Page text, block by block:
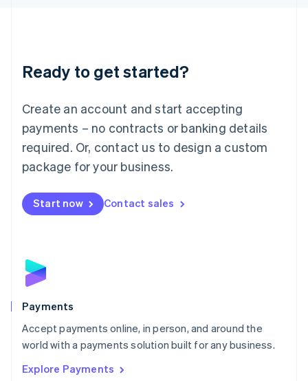
Ready to get started?
Create an account and start accepting
payments – no contracts or banking details
required. Or, contact us to design a custom
package for your business.
Start now Contact sales
Payments
Accept payments online, in person, and around the
world with a payments solution built for any business.
Explore Payments
Luxembourg
Français DeutschEnglish
简体中文English
English简体中文
Malta
English
Mexico
Netherlands
NederlandsEnglish
English
Poland
Portugal
PortuguêsEnglish
Romania
Singapore